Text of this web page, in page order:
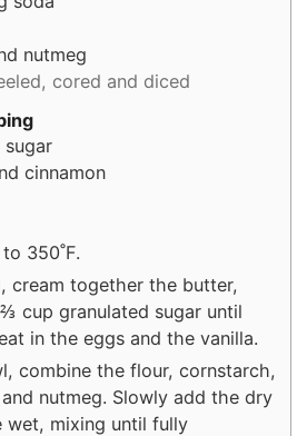
nutmeg
cored and diced
sugar
cinnamon
350˚F.
cream together the butter,
cup granulated sugar until
in the eggs and the vanilla.
combine the flour, cornstarch,
nutmeg. Slowly add the dry
wet, mixing until fully